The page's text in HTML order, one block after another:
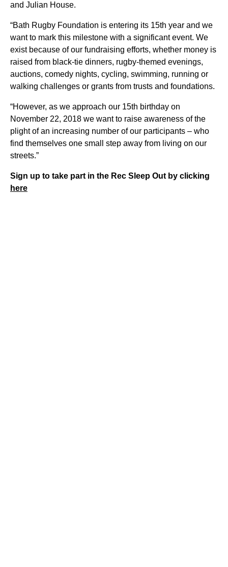
and Julian House.
“Bath Rugby Foundation is entering its 15th year and we
want to mark this milestone with a significant event. We
exist because of our fundraising efforts, whether money is
raised from black-tie dinners, rugby-themed evenings,
auctions, comedy nights, cycling, swimming, running or
walking challenges or grants from trusts and foundations.
“However, as we approach our 15th birthday on
November 22, 2018 we want to raise awareness of the
plight of an increasing number of our participants – who
find themselves one small step away from living on our
streets.”
Sign up to take part in the Rec Sleep Out by clicking
here